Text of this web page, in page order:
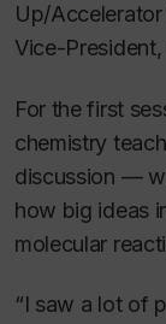
Up/
Vice-
For the first
chemistry
discussion —
how big ideas
molecular
“I saw a lot of